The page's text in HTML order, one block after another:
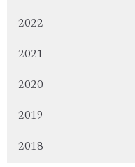
2022
2021
2020
2019
2018